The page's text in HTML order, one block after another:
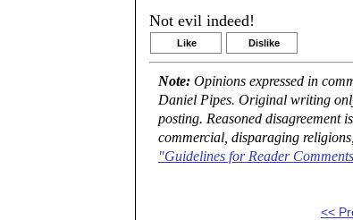
Not evil indeed!
Like Dislike
Note: Opinions expressed in
Daniel Pipes. Original writing
posting. Reasoned disagreement
commercial, disparaging
"Guidelines for Reader
<<